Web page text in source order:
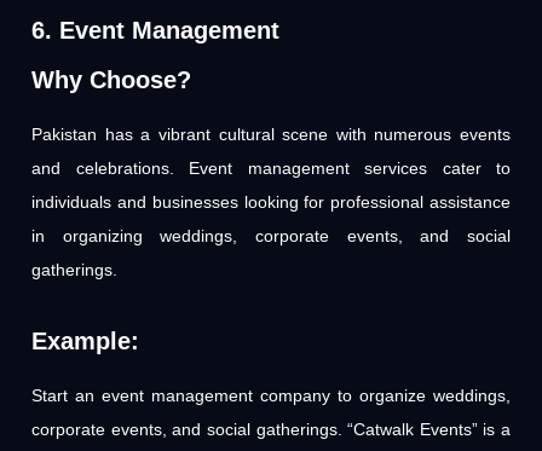
6. Event Management
Why Choose?
Pakistan has a vibrant cultural scene with numerous events
and celebrations. Event management services cater to
individuals and businesses looking for professional assistance
in organizing weddings, corporate events, and social
gatherings.
Example:
Start an event management company to organize weddings,
corporate events, and social gatherings. “Catwalk Events” is a